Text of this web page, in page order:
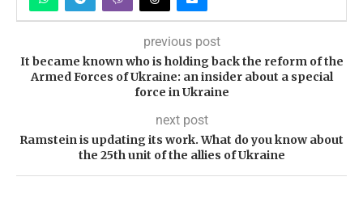
previous post
It became known who is holding back the reform of the
Armed Forces of Ukraine: an insider about a special
force in Ukraine
next post
Ramstein is updating its work. What do you know about
the 25th unit of the allies of Ukraine